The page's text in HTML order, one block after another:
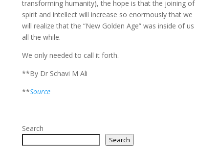
transforming humanity), the hope is that the joining of
spirit and intellect will increase so enormously that we
will realize that the “New Golden Age” was inside of us
all the while.
We only needed to call it forth.
**By Dr Schavi M Ali
**Source
Search
Search